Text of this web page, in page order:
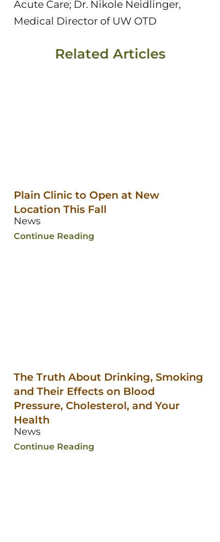
Acute Care; Dr. Nikole Neidlinger,
Medical Director of UW OTD
Related Articles
Plain Clinic to Open at New
Location This Fall
News
Continue Reading
The Truth About Drinking, Smoking
and Their Effects on Blood
Pressure, Cholesterol, and Your
Health
News
Continue Reading